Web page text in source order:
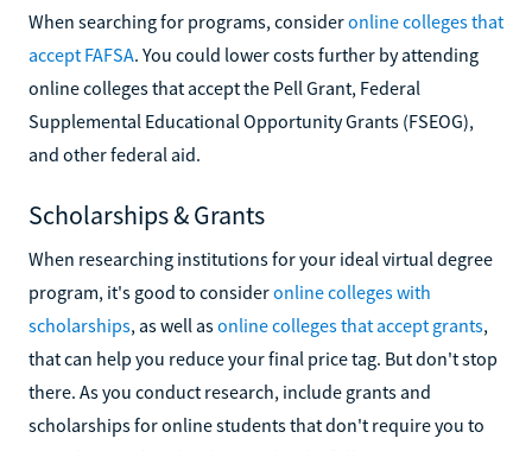
When searching for programs, consideronline colleges that
accept FAFSA. You could lower costs further by attending
online colleges that accept the Pell Grant, Federal
Supplemental Educational Opportunity Grants (FSEOG),
and other federal aid.
Scholarships & Grants
When researching institutions for your ideal virtual degree
program, it's good to consideronline colleges with
scholarships, as well asonline colleges that accept grants,
that can help you reduce your final price tag. But don't stop
there. As you conduct research, include grants and
scholarships for online students that don't require you to